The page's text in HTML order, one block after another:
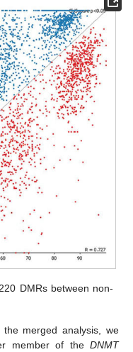
DMRs between non-
merged analysis, we
member of the DNMT